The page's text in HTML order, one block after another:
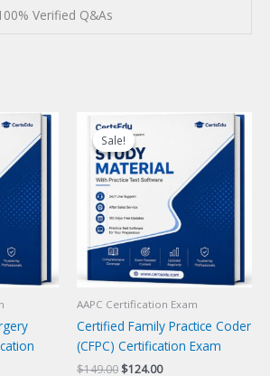
Verified Q&As
Sale!
Sale!
AAPC Certification Exam
Certified Family Practice Coder
(CFPC) Certification Exam
$149.00 Original
$124.00Current